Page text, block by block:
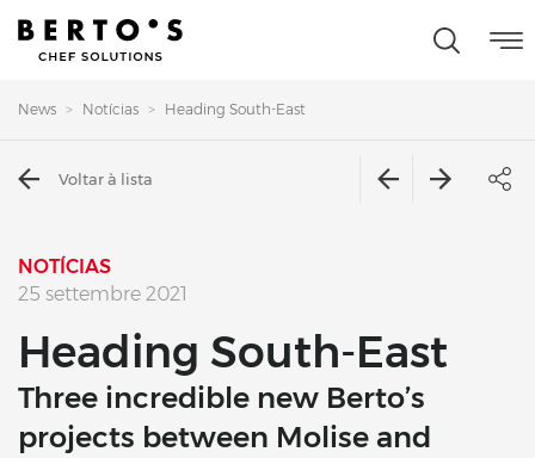
News Notícias Heading South-East
Voltar à lista
NOTÍCIAS
25 settembre 2021
Heading South-East
Three incredible new Berto’s
projects between Molise and